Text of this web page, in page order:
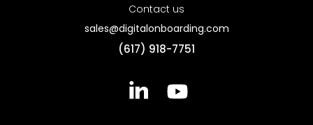
Contact us
sales@digitalonboarding.com
(617) 918-7751